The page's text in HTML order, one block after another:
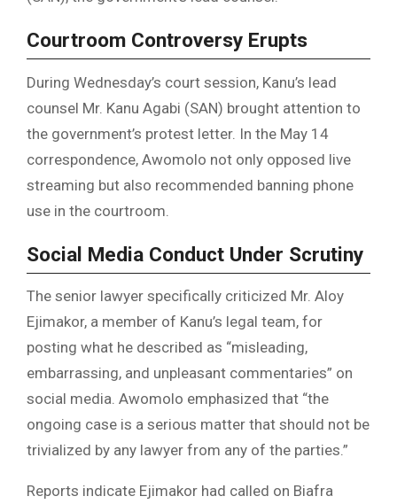
Courtroom Controversy Erupts
During Wednesday’s court session, Kanu’s lead
counsel Mr. Kanu Agabi (SAN) brought attention to
the government’s protest letter. In the May 14
correspondence, Awomolo not only opposed live
streaming but also recommended banning phone
use in the courtroom.
Social Media Conduct Under Scrutiny
The senior lawyer specifically criticized Mr. Aloy
Ejimakor, a member of Kanu’s legal team, for
posting what he described as “misleading,
embarrassing, and unpleasant commentaries” on
social media. Awomolo emphasized that “the
ongoing case is a serious matter that should not be
trivialized by any lawyer from any of the parties.”
Reports indicate Ejimakor had called on Biafra